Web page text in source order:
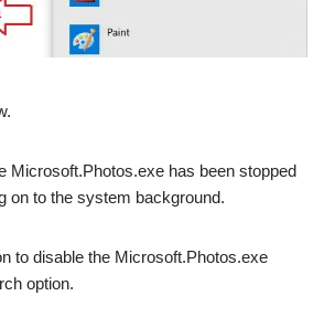
Microsoft.Photos.exe has been stopped
on to the system background.
to disable the Microsoft.Photos.exe
option.